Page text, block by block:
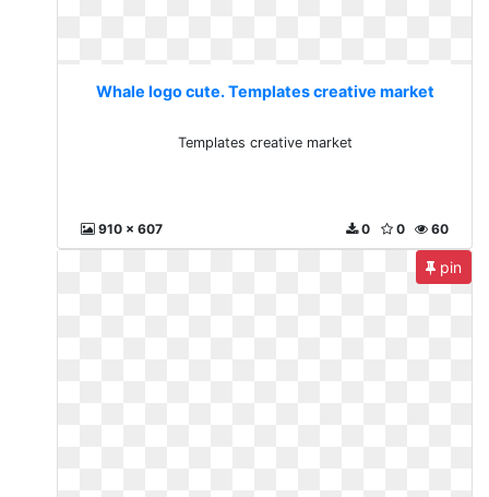
Whale logo cute. Templates creative market
Templates creative market
910 x 607 60
0
0
pin